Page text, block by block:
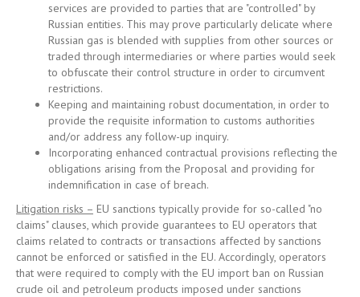
services are provided to parties that are "controlled" by
Russian entities. This may prove particularly delicate where
Russian gas is blended with supplies from other sources or
traded through intermediaries or where parties would seek
to obfuscate their control structure in order to circumvent
restrictions.
Keeping and maintaining robust documentation, in order to
provide the requisite information to customs authorities
and/or address any follow-up inquiry.
Incorporating enhanced contractual provisions reflecting the
obligations arising from the Proposal and providing for
indemnification in case of breach.
Litigation risks – EU sanctions typically provide for so-called "no
claims" clauses, which provide guarantees to EU operators that
claims related to contracts or transactions affected by sanctions
cannot be enforced or satisfied in the EU. Accordingly, operators
that were required to comply with the EU import ban on Russian
crude oil and petroleum products imposed under sanctions